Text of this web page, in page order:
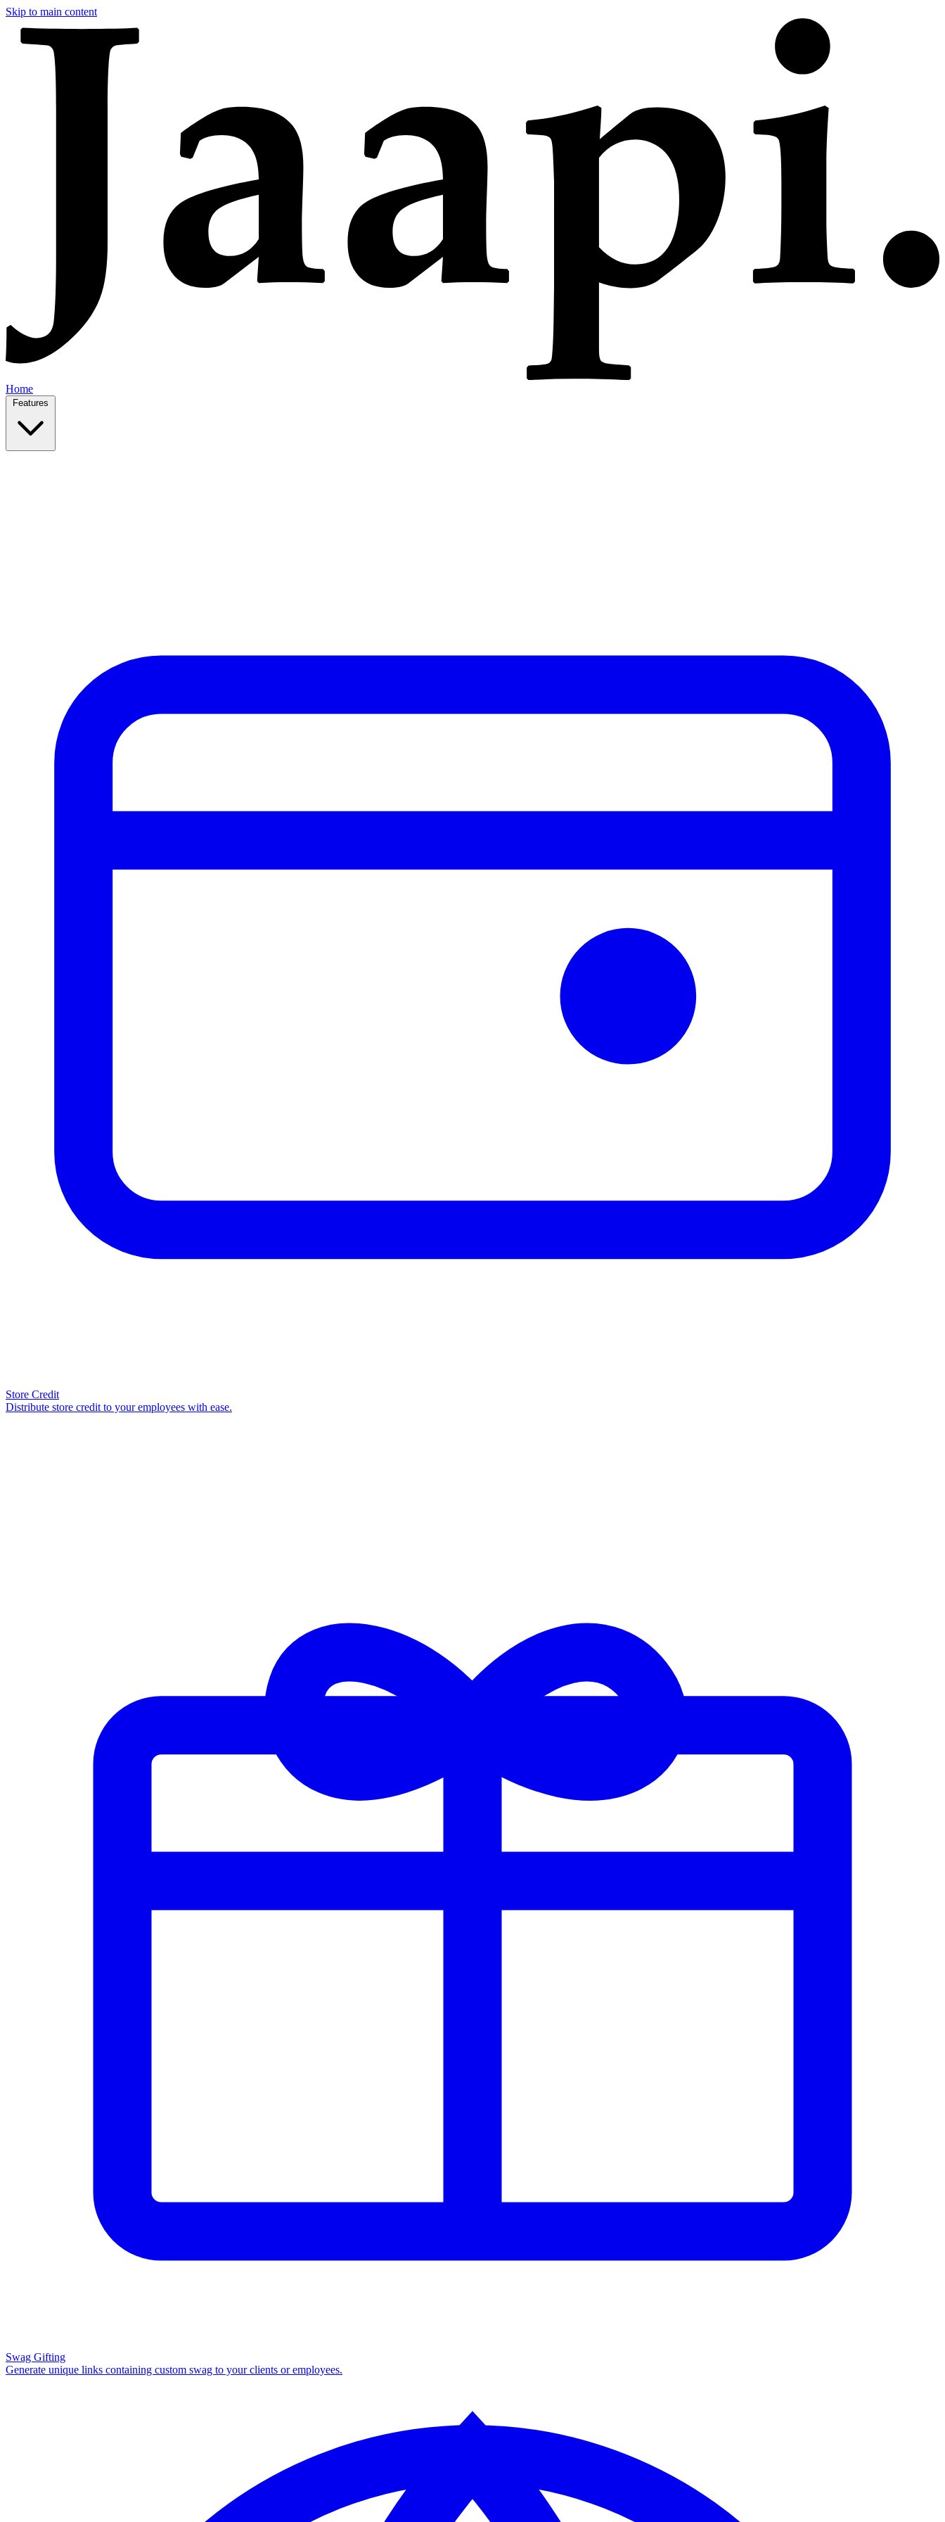
Skip to main content
Home
Store Credit
Distribute store credit to your employees with ease.
Swag Gifting
Generate unique links containing custom swag to your clients or employees.